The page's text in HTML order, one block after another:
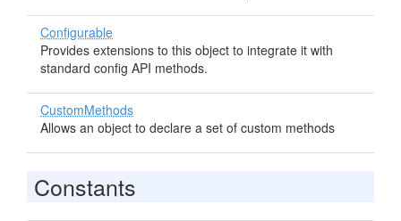
Configurable
Provides extensions to this object to integrate it with
standard config API methods.
CustomMethods
Allows an object to declare a set of custom methods
Constants